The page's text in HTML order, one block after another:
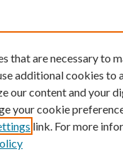
that are necessary to
additional cookies to
our content and your
your cookie
link. For more